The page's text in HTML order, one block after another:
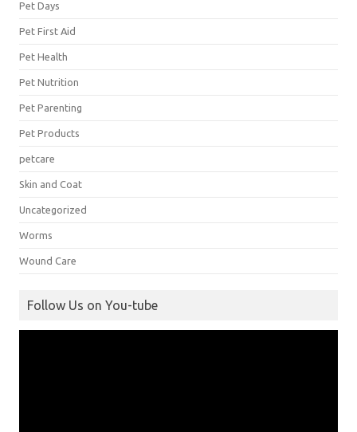
Pet Days
Pet First Aid
Pet Health
Pet Nutrition
Pet Parenting
Pet Products
petcare
Skin and Coat
Uncategorized
Worms
Wound Care
Follow Us on You-tube